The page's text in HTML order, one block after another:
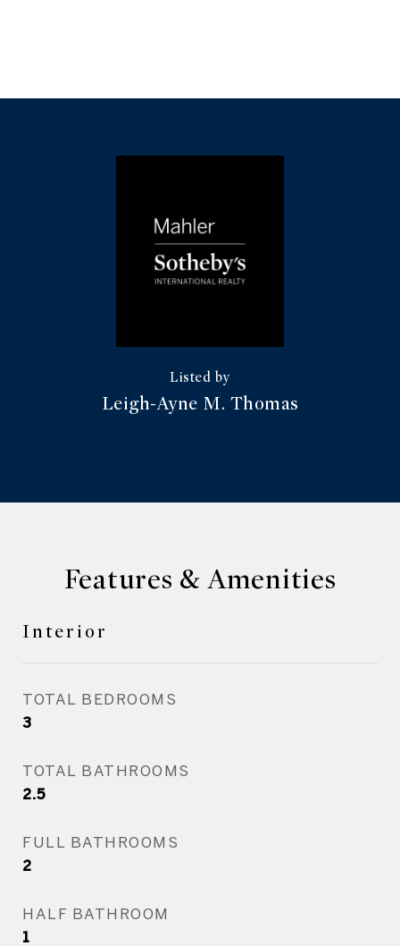
Leigh-Ayne M. Thomas
Features & Amenities
Interior
TOTAL BEDROOMS
3
TOTAL BATHROOMS
2.5
FULL BATHROOMS
2
HALF BATHROOM
1